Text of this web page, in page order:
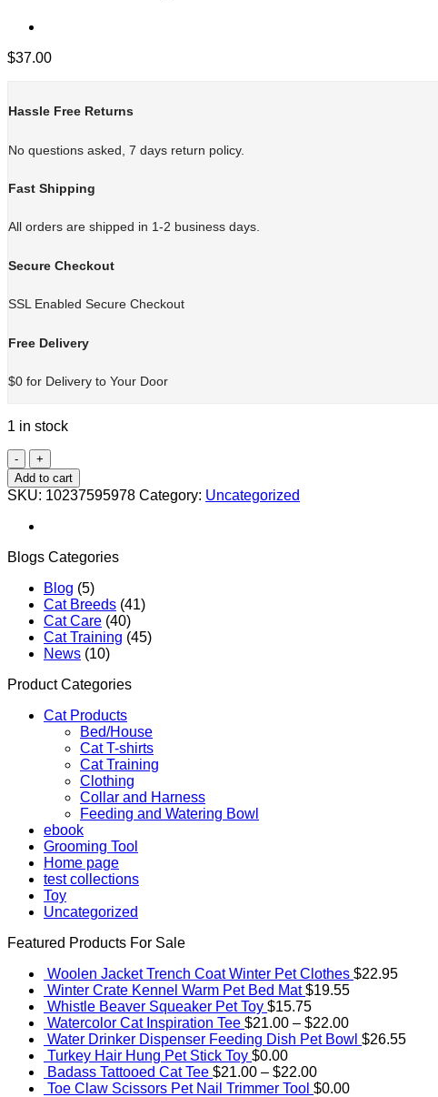
$37.00
Hassle Free Returns
No questions asked, 7 days return policy.
Fast Shipping
All orders are shipped in 1-2 business days.
Secure Checkout
SSL Enabled Secure Checkout
Free Delivery
$0 for Delivery to Your Door
1 in stock
Cat
Training
quantity
Add to cart
SKU: 10237595978 Category: Uncategorized
Blogs Categories
Blog (5)
Cat Breeds (41)
Cat Care (40)
Cat Training (45)
News (10)
Product Categories
Cat Products
Bed/House
Cat T-shirts
Cat Training
Clothing
Collar and Harness
Feeding and Watering Bowl
ebook
Grooming Tool
Home page
test collections
Toy
Uncategorized
Featured Products For Sale
Woolen Jacket Trench Coat Winter Pet Clothes $22.95
Winter Crate Kennel Warm Pet Bed Mat $19.55
Whistle Beaver Squeaker Pet Toy $15.75
Watercolor Cat Inspiration Tee $21.00 – $22.00Price
range:
$22.00
Water Drinker Dispenser Feeding Dish Pet Bowl $26.55
Turkey Hair Hung Pet Stick Toy $0.00
Badass Tattooed Cat Tee $21.00 – $22.00Price
range:
Toe Claw Scissors Pet Nail Trimmer Tool $0.00